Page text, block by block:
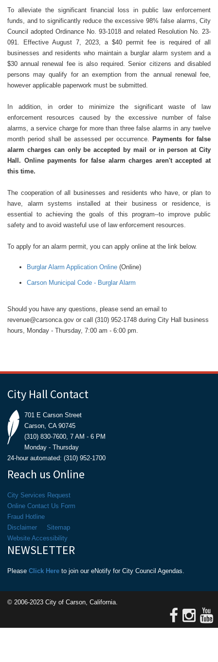
To alleviate the significant financial loss in public law enforcement
funds, and to significantly reduce the excessive 98% false alarms, City
Council adopted Ordinance No. 93-1018 and related Resolution No. 23-
091. Effective August 7, 2023, a $40 permit fee is required of all
businesses and residents who maintain a burglar alarm system and a
$30 annual renewal fee is also required. Senior citizens and disabled
persons may qualify for an exemption from the annual renewal fee,
however applicable paperwork must be submitted.
In addition, in order to minimize the significant waste of law
enforcement resources caused by the excessive number of false
alarms, a service charge for more than three false alarms in any twelve
month period shall be assessed per occurrence. Payments for false
alarm charges can only be accepted by mail or in person at City
Hall. Online payments for false alarm charges aren't accepted at
this time.
The cooperation of all businesses and residents who have, or plan to
have, alarm systems installed at their business or residence, is
essential to achieving the goals of this program--to improve public
safety and to avoid wasteful use of law enforcement resources.
To apply for an alarm permit, you can apply online at the link below.
Burglar Alarm Application Online (Online)
Carson Municipal Code - Burglar Alarm
Should you have any questions, please send an email to
revenue@carsonca.gov or call (310) 952-1748 during City Hall business
hours, Monday - Thursday, 7:00 am - 6:00 pm.
City Hall Contact
701 E Carson Street
Carson, CA 90745
(310) 830-7600, 7 AM - 6 PM
Monday - Thursday
24-hour automated: (310) 952-1700
Reach us Online
City Services Request
Online Contact Us Form
Fraud Hotline
Disclaimer
Sitemap
Website Accessibility
NEWSLETTER
Please Click Here to join our eNotify for City Council Agendas.
© 2006-2023 City of Carson, California.